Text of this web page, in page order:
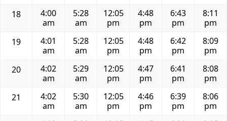
18
4:00
am
5:28
am
12:05
pm
4:48
pm
6:43
pm
8:11
pm
19
4:01
am
5:28
am
12:05
pm
4:48
pm
6:42
pm
8:09
pm
20
4:02
am
5:29
am
12:05
pm
4:47
pm
6:41
pm
8:08
pm
21
4:02
am
5:30
am
12:05
pm
4:46
pm
6:39
pm
8:06
pm